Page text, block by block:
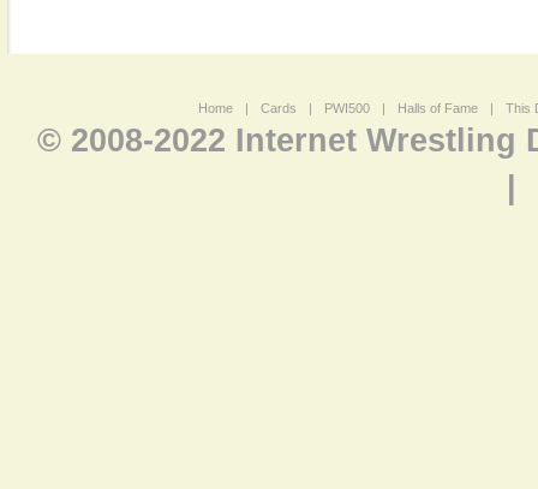
Home | Cards | PWI500 | Halls of Fame | This
© 2008-2022 Internet Wrestling